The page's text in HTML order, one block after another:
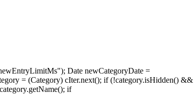
Date newCategoryDate =
= (Category) cIter.next(); if (!category.isHidden() &&
if